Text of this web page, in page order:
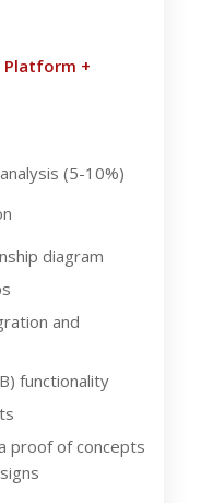
Platform +
(5-10%)
diagram
and
functionality
proof of concepts